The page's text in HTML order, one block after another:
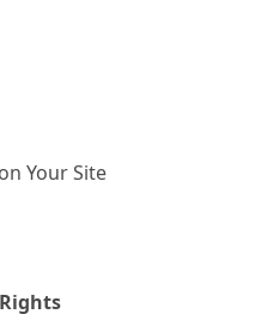
Your Site